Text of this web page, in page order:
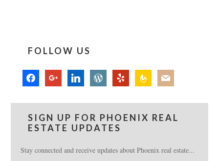
FOLLOW US
facebook google linkedin wordpress yelp feedburnermail
SIGN UP FOR PHOENIX REAL
ESTATE UPDATES
Stay connected and receive updates about Phoenix real estate...